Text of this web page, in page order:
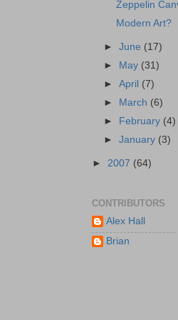
Zeppelin
Modern Art?
►June (17)
►
May (31)
►April (7)
►
March (6)
►
February (4)
►January (3)
► 2007 (64)
CONTRIBUTORS
Alex Hall
Brian